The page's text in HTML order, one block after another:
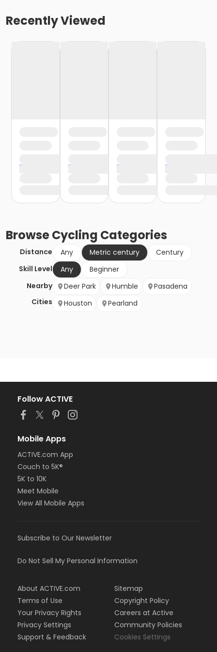
Recently Viewed
BrowseCycling Categories
Distance Any Metric century
Century
Skill Level
Any
Beginner
Nearby
Cities
Deer Park Humble
Pasadena
Houston
Pearland
Follow ACTIVE
Mobile Apps
ACTIVE.com App
Couch to 5K®
5K to 10K
Meet Mobile
View All Mobile Apps
Subscribe to Our Newsletter
Do Not Sell My Personal Information
About ACTIVE.com
Terms of Use
Your Privacy Rights
Privacy Settings
Support & Feedback
Sitemap
Copyright Policy
Careers at Active
Community Policies
Cookies Settings